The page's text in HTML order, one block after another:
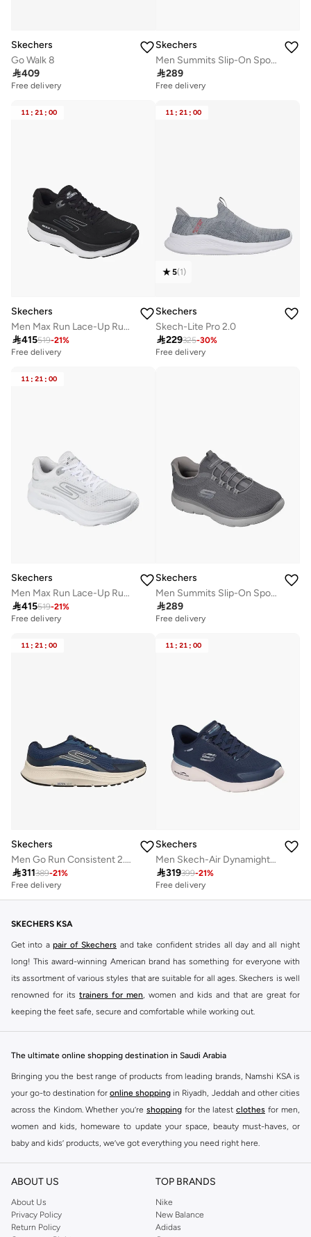
Skechers
Go Walk 8
409
Free delivery
Skechers
Men Summits Slip-On Sports Shoes
289
Free delivery
11 : 21 : 00
Skechers
Men Max Run Lace-Up Running Shoes
415519-21%
Free delivery
11 : 21 : 00
5(1)
Skechers
Skech-Lite Pro 2.0
229325-30%
Free delivery
11 : 21 : 00
Skechers
Men Max Run Lace-Up Running Shoes
415519-21%
Free delivery
Skechers
Men Summits Slip-On Sports Shoes
289
Free delivery
11 : 21 : 00
Skechers
Men Go Run Consistent 2.0 Lace-Up Running Shoes
311389-21%
Free delivery
11 : 21 : 00
Skechers
Men Skech-Air Dynamight 2.0 Slip-On Sports Shoes
319399-21%
Free delivery
SKECHERS KSA
Get into a pair of Skechers and take confident strides all day and all night
long! This award-winning American brand has something for everyone with
its assortment of various styles that are suitable for all ages. Skechers is well
renowned for its trainers for men, women and kids and that are great for
keeping the feet safe, secure and comfortable while working out.
Skechers have been designing and creating amazing shoes for men and
both stylish and comfortable. And the best news is that you can find it all
here at Namshi.
channel partnerships and via opening stores in the most important cities of
the world.
The ultimate online shopping destination in Saudi Arabia
Bringing you the best range of products from leading brands, Namshi KSA is
your go-to destination for online shopping in Riyadh, Jeddah and other cities
across the Kindom. Whether you’re shopping for the latest clothes for men,
women and kids, homeware to update your space, beauty must-haves, or
baby and kids’ products, we’ve got everything you need right here.
Find the best brands in Saudi Arabia
At Namshi KSA, you’ll find a huge range of leading brands, from fashion to
home. We’ve got clothing, shoes, accessories and more from top brands
includingDeFacto Pierre Cardin ,Tommy Hilfiger
ABOUT US
About Us
Privacy Policy
Return Policy
TOP BRANDS
Nike
New Balance
Adidas